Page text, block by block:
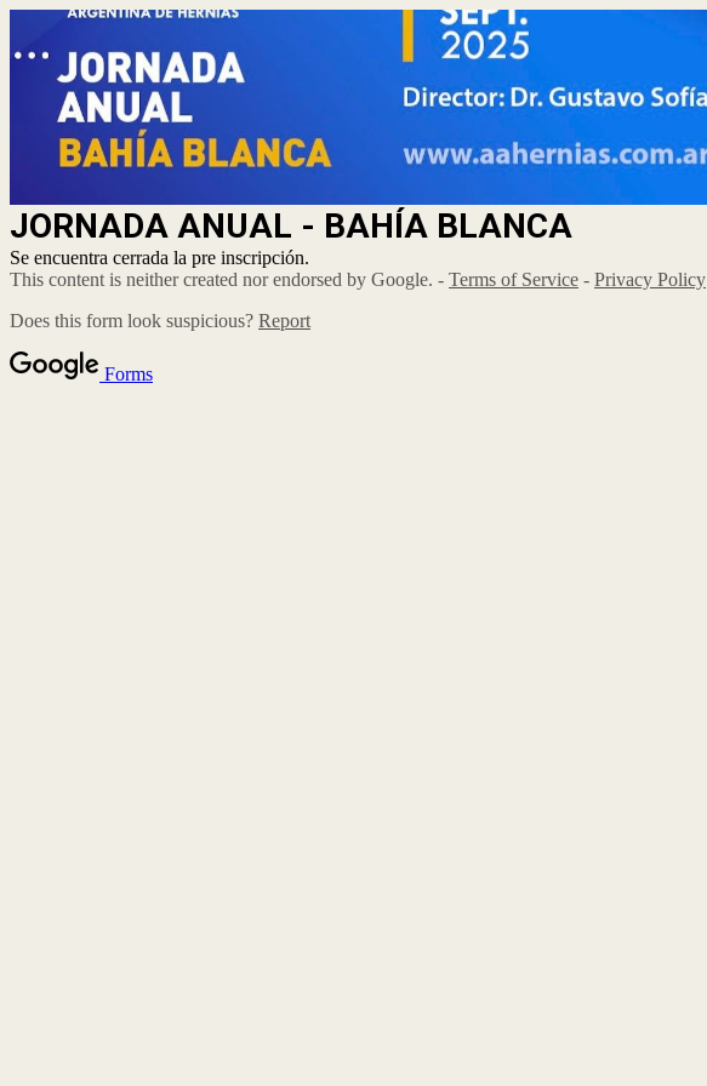
JORNADA ANUAL - BAHÍA BLANCA
Se encuentra cerrada la pre inscripción.
This content is neither created nor endorsed by Google. - Terms of Service - Privacy Policy
Does this form look suspicious? Report
Forms